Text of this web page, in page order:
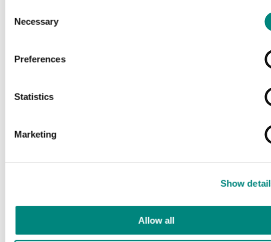
Selection
Necessary
Preferences
Statistics
Marketing
Show
Allow all